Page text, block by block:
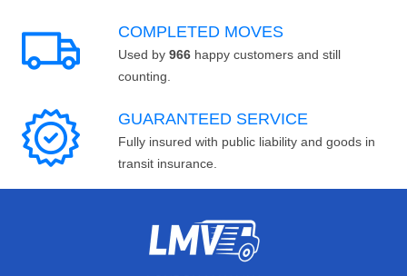
COMPLETED MOVES
Used by 966 happy customers and still
counting.
GUARANTEED SERVICE
Fully insured with public liability and goods in
transit insurance.